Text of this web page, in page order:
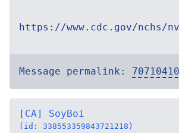
https://www.cdc.gov/nchs/
Message permalink:
[CA] SoyBoi
(id: 338553359843721218)